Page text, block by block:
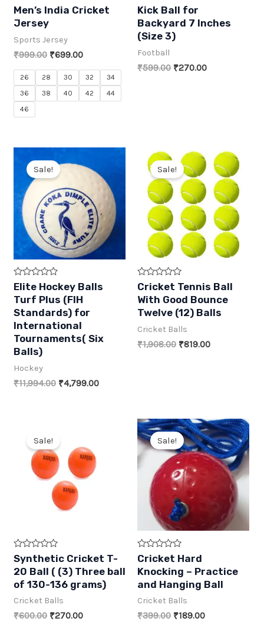
R
a
t
d
o
Men’s India Cricket
Jersey
Sports Jersey
₹999.00 Original
was:
₹999.00.
₹699.00Current
is:
₹699.00.
26 28 30 32
34
36
38 40 42
44
46
R
a
t
e
d
0
o
u
t
Kick Ball for
Backyard 7 Inches
(Size 3)
Football
₹599.00 Original
₹270.00Current
Sale!
R
a
e
d
0
o
u
t
f
Elite Hockey Balls
Turf Plus (FIH
Standards) for
International
Tournaments( Six
Balls)
Hockey
₹11,994.00 Original
₹4,799.00Current
₹4,799.00.
Sale!
R
a
t
e
d
0
o
u
t
Cricket Tennis Ball
With Good Bounce
Twelve (12) Balls
Cricket Balls
₹1,908.00 Original
₹819.00Current
Sale!
R
a
t
d
0
o
u
t
Synthetic Cricket T-
20 Ball ( (3) Three ball
of 130-136 grams)
Cricket Balls
₹600.00 Original
₹270.00Current
Sale!
R
a
t
d
0
o
u
t
Cricket Hard
Knocking – Practice
and Hanging Ball
Cricket Balls
₹399.00 Original
₹189.00Current